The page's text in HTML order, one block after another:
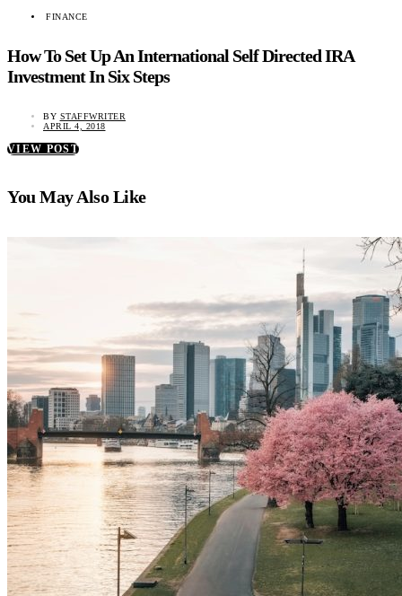
FINANCE
How To Set Up An International Self Directed IRA
Investment In Six Steps
BY STAFFWRITER
APRIL 4, 2018
VIEW POST
You May Also Like